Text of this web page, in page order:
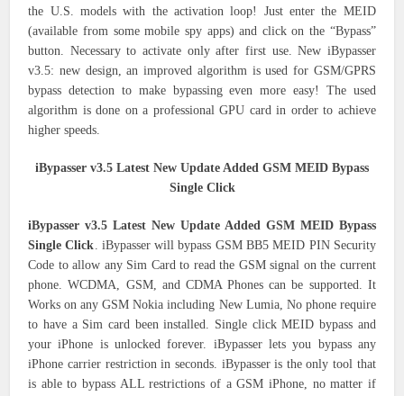
the U.S. models with the activation loop! Just enter the MEID
(available from some mobile spy apps) and click on the “Bypass”
button. Necessary to activate only after first use. New iBypasser
v3.5: new design, an improved algorithm is used for GSM/GPRS
bypass detection to make bypassing even more easy! The used
algorithm is done on a professional GPU card in order to achieve
higher speeds.
iBypasser v3.5 Latest New Update Added GSM MEID Bypass
Single Click
iBypasser v3.5 Latest New Update Added GSM MEID Bypass
Single Click. iBypasser will bypass GSM BB5 MEID PIN Security
Code to allow any Sim Card to read the GSM signal on the current
phone. WCDMA, GSM, and CDMA Phones can be supported. It
Works on any GSM Nokia including New Lumia, No phone require
to have a Sim card been installed. Single click MEID bypass and
your iPhone is unlocked forever. iBypasser lets you bypass any
iPhone carrier restriction in seconds. iBypasser is the only tool that
is able to bypass ALL restrictions of a GSM iPhone, no matter if